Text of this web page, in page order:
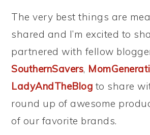
The very best things are
shared and I’m excited to
partnered with fellow
SouthernSavers,
LadyAndTheBlog to share
round up of awesome
of our favorite brands.